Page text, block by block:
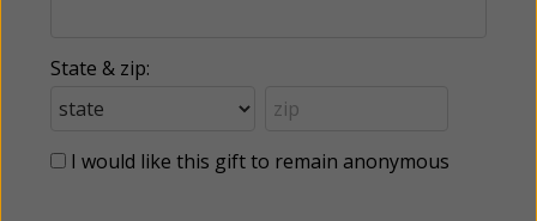
State & zip:
I would like this gift to remain anonymous